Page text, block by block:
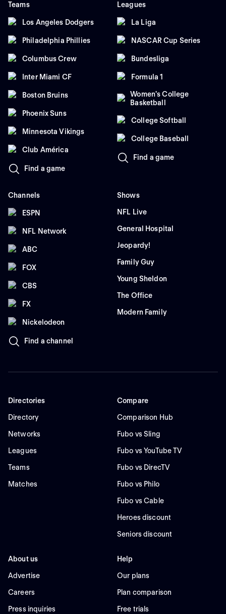
Teams
Los Angeles Dodgers
Philadelphia Phillies
Columbus Crew
Inter Miami CF
Boston Bruins
Phoenix Suns
Minnesota Vikings
Club América
Find a game
Leagues
La Liga
NASCAR Cup Series
Bundesliga
Formula 1
Women's College
Basketball
College Softball
College Baseball
Find a game
Channels
ESPN
NFL Network
ABC
FOX
CBS
FX
Nickelodeon
Find a channel
Shows
NFL Live
General Hospital
Jeopardy!
Family Guy
Young Sheldon
The Office
Modern Family
Directories
Directory
Networks
Leagues
Teams
Matches
Compare
Comparison Hub
Fubo vs Sling
Fubo vs YouTube TV
Fubo vs DirecTV
Fubo vs Philo
Fubo vs Cable
Heroes discount
Seniors discount
About us
Advertise
Careers
Press inquiries
Help
Our plans
Plan comparison
Free trials